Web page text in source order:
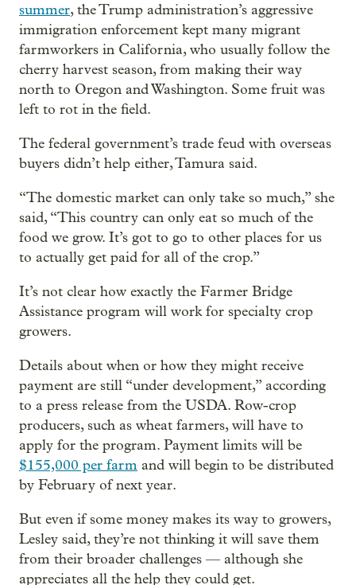
summer, the Trump administration’s aggressive
immigration enforcement kept many migrant
farmworkers in California, who usually follow the
cherry harvest season, from making their way
north to Oregon and Washington. Some fruit was
left to rot in the field.
The federal government’s trade feud with overseas
buyers didn’t help either, Tamura said.
“The domestic market can only take so much,” she
said, “This country can only eat so much of the
food we grow. It’s got to go to other places for us
to actually get paid for all of the crop.”
It’s not clear how exactly the Farmer Bridge
Assistance program will work for specialty crop
growers.
Details about when or how they might receive
payment are still “under development,” according
to a press release from the USDA. Row-crop
producers, such as wheat farmers, will have to
apply for the program. Payment limits will be
$155,000 per farm and will begin to be distributed
by February of next year.
But even if some money makes its way to growers,
Lesley said, they’re not thinking it will save them
from their broader challenges — although she
appreciates all the help they could get.